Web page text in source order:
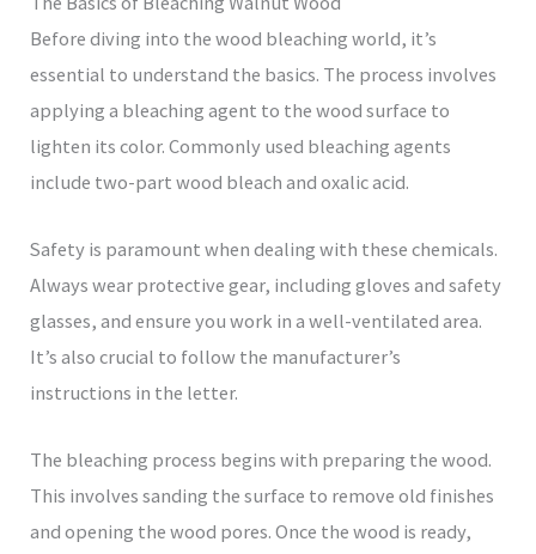
Before diving into the wood bleaching world, it’s
essential to understand the basics. The process involves
applying a bleaching agent to the wood surface to
lighten its color. Commonly used bleaching agents
include two-part wood bleach and oxalic acid.
Safety is paramount when dealing with these chemicals.
Always wear protective gear, including gloves and safety
glasses, and ensure you work in a well-ventilated area.
It’s also crucial to follow the manufacturer’s
instructions in the letter.
The bleaching process begins with preparing the wood.
This involves sanding the surface to remove old finishes
and opening the wood pores. Once the wood is ready,